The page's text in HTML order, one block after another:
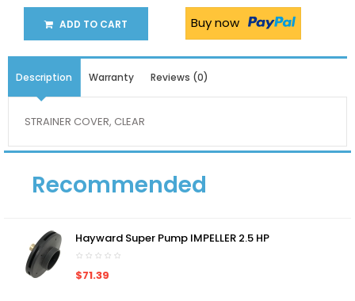
ADD TO CART Buy now
Description Warranty Reviews (0)
STRAINER COVER, CLEAR
Recommended
Hayward Super Pump IMPELLER 2.5 HP
$71.39